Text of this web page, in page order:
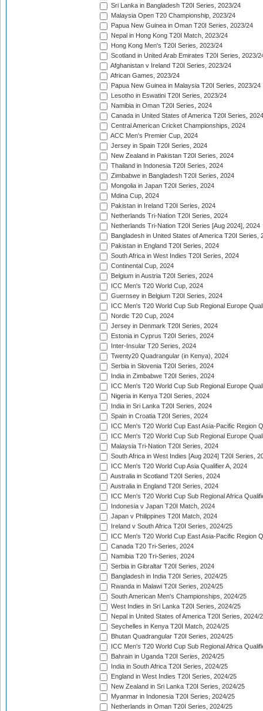
Sri Lanka in Bangladesh T20I Series, 2023/24
Malaysia Open T20 Championship, 2023/24
Papua New Guinea in Oman T20I Series, 2023/24
Nepal in Hong Kong T20I Match, 2023/24
Hong Kong Men's T20I Series, 2023/24
Scotland in United Arab Emirates T20I Series, 2023/
Afghanistan v Ireland T20I Series, 2023/24
African Games, 2023/24
Papua New Guinea in Malaysia T20I Series, 2023/24
Lesotho in Eswatini T20I Series, 2023/24
Namibia in Oman T20I Series, 2024
Canada in United States of America T20I Series, 2024
Central American Cricket Championships, 2024
ACC Men's Premier Cup, 2024
Jersey in Spain T20I Series, 2024
New Zealand in Pakistan T20I Series, 2024
Thailand in Indonesia T20I Series, 2024
Zimbabwe in Bangladesh T20I Series, 2024
Mongolia in Japan T20I Series, 2024
Mdina Cup, 2024
Pakistan in Ireland T20I Series, 2024
Netherlands Tri-Nation T20I Series, 2024
Netherlands Tri-Nation T20I Series [Aug 2024], 2024
Bangladesh in United States of America T20I Series,
Pakistan in England T20I Series, 2024
South Africa in West Indies T20I Series, 2024
Continental Cup, 2024
Belgium in Austria T20I Series, 2024
ICC Men's T20 World Cup, 2024
Guernsey in Belgium T20I Series, 2024
ICC Men's T20 World Cup Sub Regional Europe
Nordic T20 Cup, 2024
Jersey in Denmark T20I Series, 2024
Estonia in Cyprus T20I Series, 2024
Inter-Insular T20 Series, 2024
Twenty20 Quadrangular (in Kenya), 2024
Serbia in Slovenia T20I Series, 2024
India in Zimbabwe T20I Series, 2024
ICC Men's T20 World Cup Sub Regional Europe
Nigeria in Kenya T20I Series, 2024
India in Sri Lanka T20I Series, 2024
Spain in Croatia T20I Series, 2024
ICC Men's T20 World Cup East Asia-Pacific Region
ICC Men's T20 World Cup Sub Regional Europe
Malaysia Tri-Nation T20I Series, 2024
South Africa in West Indies [Aug 2024] T20I Series,
ICC Men's T20 World Cup Asia Qualifier A, 2024
Australia in Scotland T20I Series, 2024
Australia in England T20I Series, 2024
ICC Men's T20 World Cup Sub Regional Africa
Indonesia v Japan T20I Match, 2024
Japan v Philippines T20I Match, 2024
Ireland v South Africa T20I Series, 2024/25
ICC Men's T20 World Cup East Asia-Pacific Region
Canada T20 Tri-Series, 2024
Namibia T20 Tri-Series, 2024
Serbia in Gibraltar T20I Series, 2024
Bangladesh in India T20I Series, 2024/25
Rwanda in Malawi T20I Series, 2024/25
South American Men's Championships, 2024/25
West Indies in Sri Lanka T20I Series, 2024/25
Nepal in United States of America T20I Series, 2024/
Seychelles in Kenya T20I Match, 2024/25
Bhutan Quadrangular T20I Series, 2024/25
ICC Men's T20 World Cup Sub Regional Africa
Bahrain in Uganda T20I Series, 2024/25
India in South Africa T20I Series, 2024/25
England in West Indies T20I Series, 2024/25
New Zealand in Sri Lanka T20I Series, 2024/25
Myanmar in Indonesia T20I Series, 2024/25
Netherlands in Oman T20I Series, 2024/25